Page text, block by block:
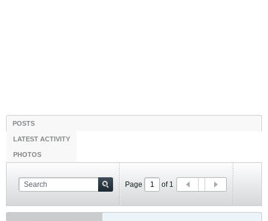
POSTS
LATEST ACTIVITY
PHOTOS
Page of 1